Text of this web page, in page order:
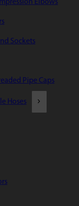
Elbows
Sockets
Pipe Caps
Hoses